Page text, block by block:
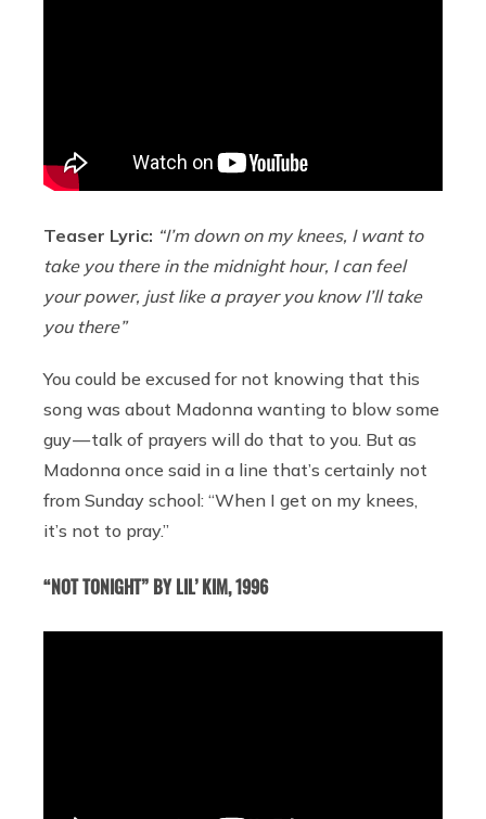
Teaser Lyric: “I’m down on my knees, I want to
take you there in the midnight hour, I can feel
your power, just like a prayer you know I’ll take
you there”
You could be excused for not knowing that this
song was about Madonna wanting to blow some
guy — talk of prayers will do that to you. But as
Madonna once said in a line that’s certainly not
from Sunday school: “When I get on my knees,
it’s not to pray.”
“NOT TONIGHT” BY LIL’ KIM, 1996